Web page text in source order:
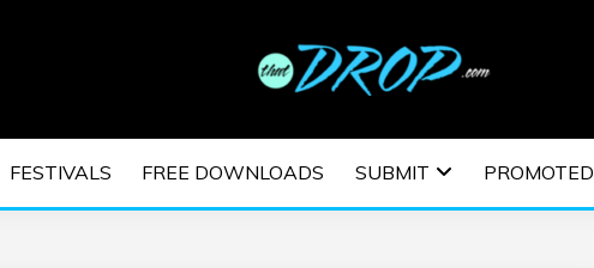
MUSIC
FESTIVALS | EDM
FESTIVALS FREE DOWNLOADS SUBMIT PROMOTED